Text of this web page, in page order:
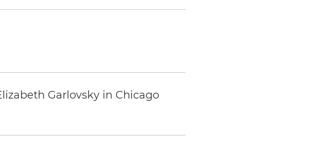
Garlovsky in Chicago